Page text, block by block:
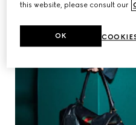
this website, please consult our
OK